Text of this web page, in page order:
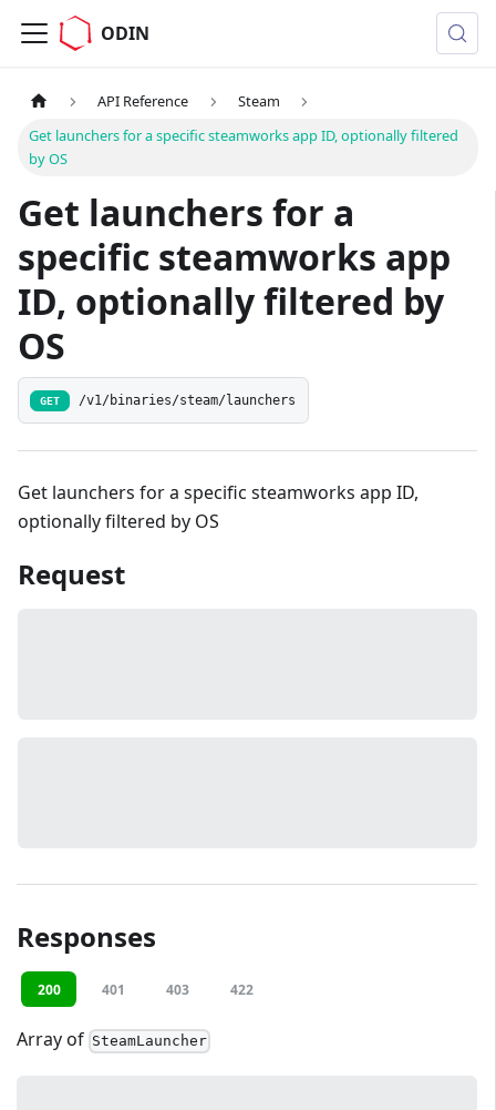
ODIN
API Reference
Steam
Get launchers for a specific steamworks app ID, optionally filtered
by OS
Get launchers for a
specific steamworks app
ID, optionally filtered by
OS
GET /v1/binaries/steam/launchers
Get launchers for a specific steamworks app ID,
optionally filtered by OS
Request
Responses
200 401 403 422
Array of SteamLauncher